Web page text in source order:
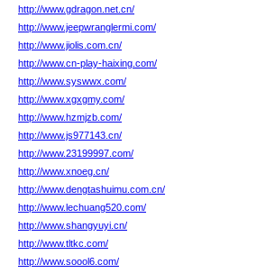
http://www.gdragon.net.cn/
http://www.jeepwranglermi.com/
http://www.jiolis.com.cn/
http://www.cn-play-haixing.com/
http://www.syswwx.com/
http://www.xgxgmy.com/
http://www.hzmjzb.com/
http://www.js977143.cn/
http://www.23199997.com/
http://www.xnoeg.cn/
http://www.dengtashuimu.com.cn/
http://www.lechuang520.com/
http://www.shangyuyi.cn/
http://www.tltkc.com/
http://www.soool6.com/